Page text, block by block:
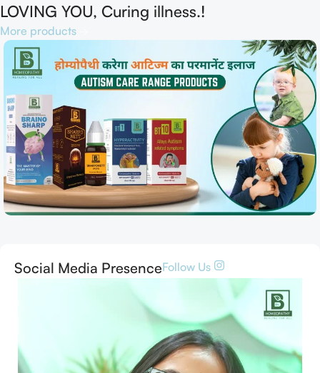
LOVING YOU, Curing illness.!
More products
Social Media PresenceFollow Us